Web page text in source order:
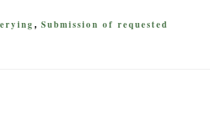
, Submission of requested